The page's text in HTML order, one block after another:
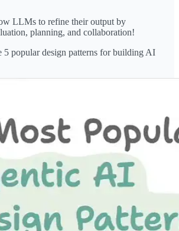
LLMs to refine their output by
planning, and collaboration!
5 popular design patterns for building AI